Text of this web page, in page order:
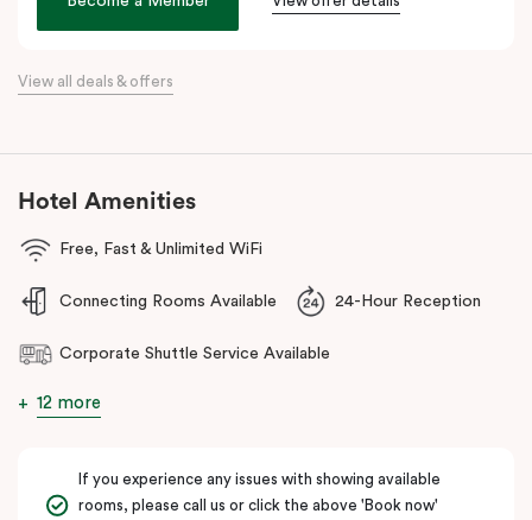
Bank Arena.
simply seeking a sophisticated stay, Veriu Macquarie Park offers
View all deals & offers
Hotel Amenities
Free, Fast & Unlimited WiFi
Connecting Rooms Available 24-Hour Reception
Corporate Shuttle Service Available
12 more
If you experience any issues with showing available
rooms, please call us or click the above 'Book now'